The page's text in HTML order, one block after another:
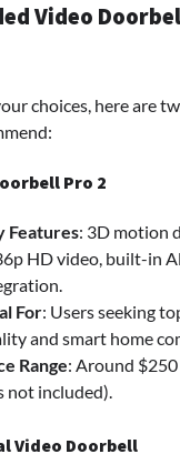
Video
choices, here are
Pro 2
Features: 3D motion
HD video, built-in
For: Users seeking
and smart home
Range: Around
not included).
Video Doorbell